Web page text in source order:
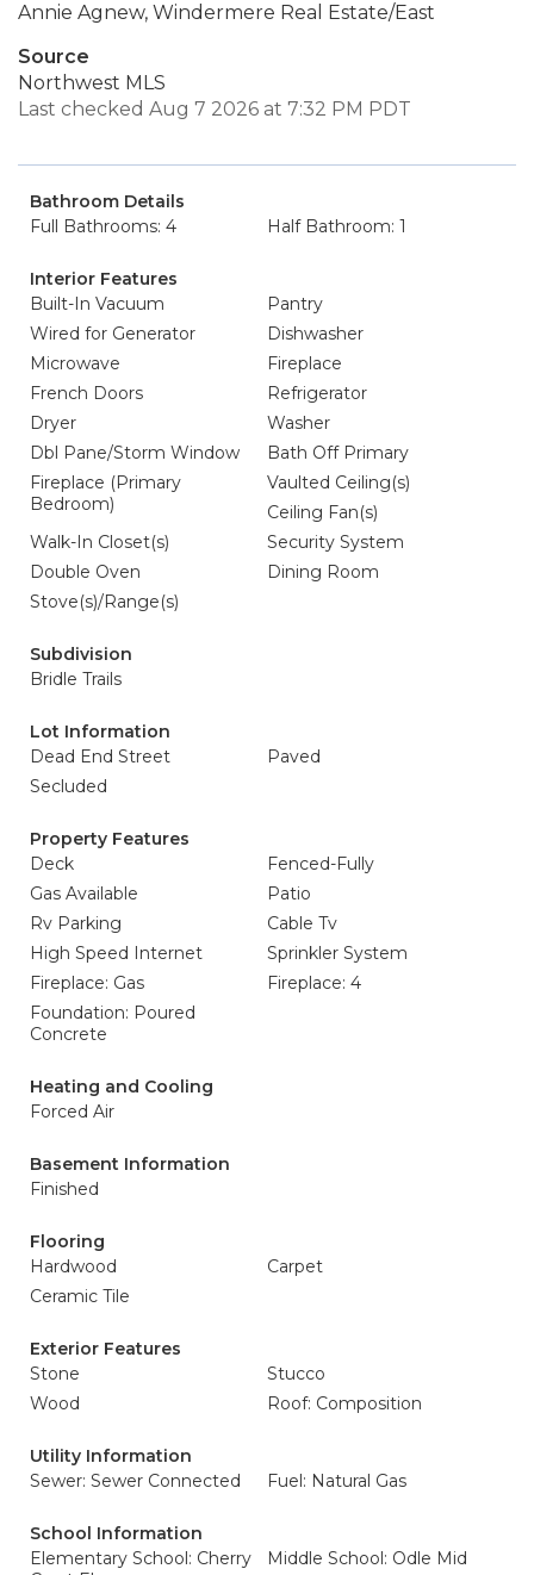
Annie Agnew, Windermere Real Estate/East
Source
Northwest MLS
Last checked Aug 7 2026 at 7:32 PM PDT
Bathroom Details
Full Bathrooms: 4
Half Bathroom: 1
Interior Features
Built-In Vacuum
Pantry
Wired for Generator
Dishwasher
Microwave
Fireplace
French Doors
Refrigerator
Dryer
Washer
Dbl Pane/Storm Window
Bath Off Primary
Fireplace (Primary
Bedroom)
Vaulted Ceiling(s)
Ceiling Fan(s)
Walk-In Closet(s)
Security System
Double Oven
Dining Room
Stove(s)/Range(s)
Subdivision
Bridle Trails
Lot Information
Dead End Street
Paved
Secluded
Property Features
Deck
Fenced-Fully
Gas Available
Patio
Rv Parking
Cable Tv
High Speed Internet
Sprinkler System
Fireplace: Gas
Fireplace: 4
Foundation: Poured
Concrete
Heating and Cooling
Forced Air
Basement Information
Finished
Flooring
Hardwood
Carpet
Ceramic Tile
Exterior Features
Stone
Stucco
Wood
Roof: Composition
Utility Information
Sewer: Sewer Connected
Fuel: Natural Gas
School Information
Elementary School: Cherry
Middle School: Odle Mid